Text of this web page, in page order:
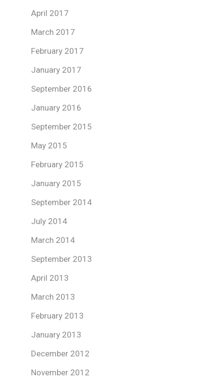
April 2017
March 2017
February 2017
January 2017
September 2016
January 2016
September 2015
May 2015
February 2015
January 2015
September 2014
July 2014
March 2014
September 2013
April 2013
March 2013
February 2013
January 2013
December 2012
November 2012